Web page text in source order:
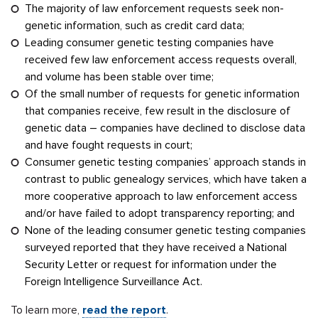
The majority of law enforcement requests seek non-
genetic information, such as credit card data;
Leading consumer genetic testing companies have
received few law enforcement access requests overall,
and volume has been stable over time;
Of the small number of requests for genetic information
that companies receive, few result in the disclosure of
genetic data – companies have declined to disclose data
and have fought requests in court;
Consumer genetic testing companies’ approach stands in
contrast to public genealogy services, which have taken a
more cooperative approach to law enforcement access
and/or have failed to adopt transparency reporting; and
None of the leading consumer genetic testing companies
surveyed reported that they have received a National
Security Letter or request for information under the
Foreign Intelligence Surveillance Act.
To learn more, read the report.